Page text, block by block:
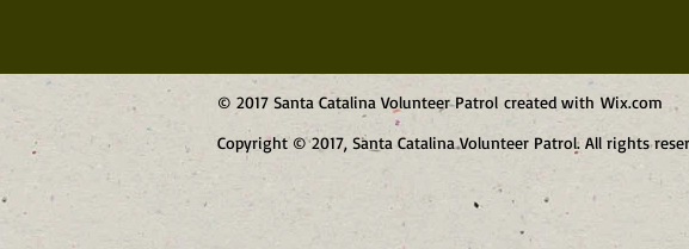
© 2017 Santa Catalina Volunteer Patrol created with Wix.com
Copyright © 2017, Santa Catalina Volunteer Patrol. All rights